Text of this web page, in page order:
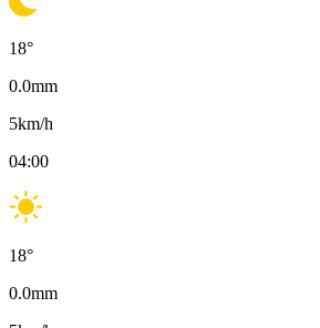
18°
0.0mm
5km/h
04:00
18°
0.0mm